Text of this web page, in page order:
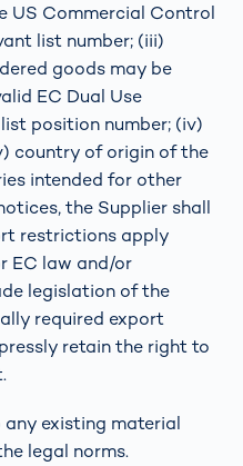
US Commercial Control
list number; (iii)
goods may be
EC Dual Use
position number; (iv)
country of origin of the
intended for other
the Supplier shall
restrictions apply
EC law and/or
legislation of the
required export
retain the right to
any existing material
legal norms.